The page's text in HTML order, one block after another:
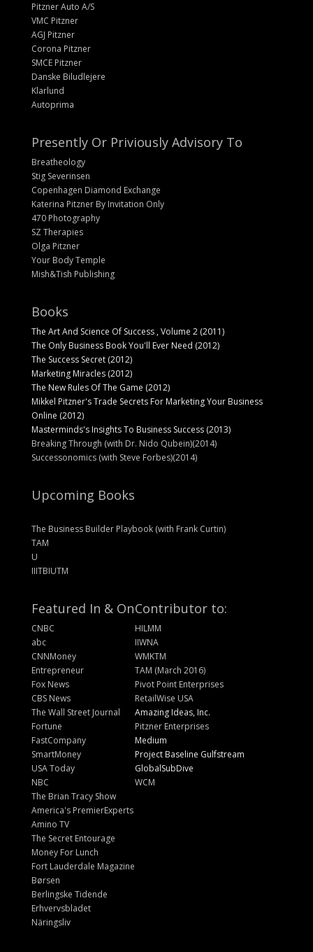
Pitzner Auto A/S
VMC Pitzner
AGJ Pitzner
Corona Pitzner
SMCE Pitzner
Danske Biludlejere
Klarlund
Autoprima
Presently Or Priviously Advisory To
Breatheology
Stig Severinsen
Copenhagen Diamond Exchange
Katerina Pitzner By Invitation Only
470 Photography
SZ Therapies
Olga Pitzner
Your Body Temple
Mish&Tish Publishing
Books
The Art And Science Of Success , Volume 2 (2011)
The Only Business Book You'll Ever Need (2012)
The Success Secret (2012)
Marketing Miracles (2012)
The New Rules Of The Game (2012)
Mikkel Pitzner's Trade Secrets For Marketing Your Business
Online (2012)
Masterminds's Insights To Business Success (2013)
Breaking Through (with Dr. Nido Qubein)(2014)
Successonomics (with Steve Forbes)(2014)
Upcoming Books
The Business Builder Playbook (with Frank Curtin)
TAM
U
IIITBIUTM
Featured In & On
CNBC
abc
CNNMoney
Entrepreneur
Fox News
CBS News
The Wall Street Journal
Fortune
FastCompany
SmartMoney
USA Today
NBC
The Brian Tracy Show
America's PremierExperts
Amino TV
The Secret Entourage
Money For Lunch
Fort Lauderdale Magazine
Børsen
Berlingske Tidende
Erhvervsbladet
Näringsliv
Contributor to:
HILMM
IIWNA
WMKTM
TAM (March 2016)
Pivot Point Enterprises
RetailWise USA
Amazing Ideas, Inc.
Pitzner Enterprises
Medium
Project Baseline Gulfstream
GlobalSubDive
WCM